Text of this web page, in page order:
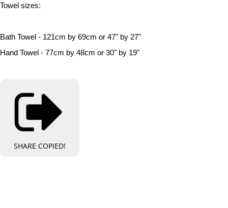
Towel sizes:
Bath Towel - 121cm by 69cm or 47" by 27"
Hand Towel - 77cm by 48cm or 30" by 19"
SHARE COPIED!